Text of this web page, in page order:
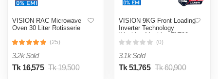
VISION RAC Microwave
Oven 30 Liter Rotisserie
(25)
3.2k Sold
Tk 16,575 Tk 19,500
VISION 9KG Front Loading
Inverter Technology
Washing Machine FLT90
(0)
3.1k Sold
Tk 51,765 Tk 60,900